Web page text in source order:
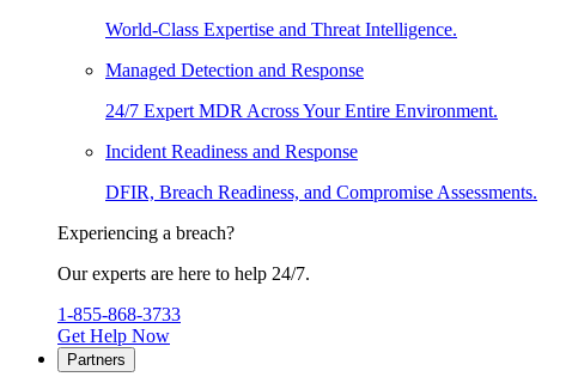
World-Class Expertise and Threat Intelligence.
Managed Detection and Response
24/7 Expert MDR Across Your Entire Environment.
Incident Readiness and Response
DFIR, Breach Readiness, and Compromise Assessments.
Experiencing a breach?
Our experts are here to help 24/7.
1-855-868-3733
Get Help Now
Partners